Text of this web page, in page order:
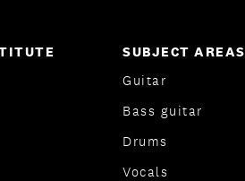
SUBJECT AREAS
Guitar
Bass guitar
Drums
Vocals